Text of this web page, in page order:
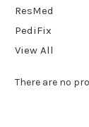
ResMed
PediFix
View All
There are no